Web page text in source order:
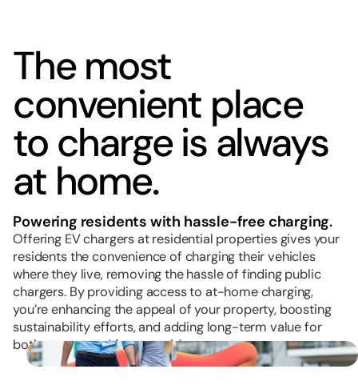
The most
convenient place
to charge is always
at home.
Powering residents with hassle-free charging.
Offering EV chargers at residential properties gives your
residents the convenience of charging their vehicles
where they live, removing the hassle of finding public
chargers. By providing access to at-home charging,
you’re enhancing the appeal of your property, boosting
sustainability efforts, and adding long-term value for
both current and future residents.